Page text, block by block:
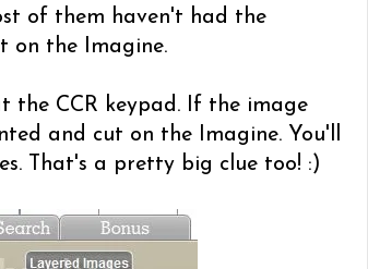
of them haven't had the
on the Imagine.
the CCR keypad. If the image
and cut on the Imagine. You'll
That's a pretty big clue too! :)